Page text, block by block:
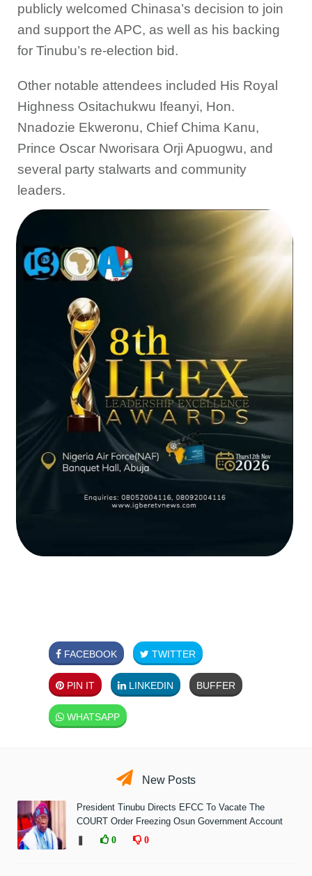
publicly welcomed Chinasa’s decision to join
and support the APC, as well as his backing
for Tinubu’s re-election bid.
Other notable attendees included His Royal
Highness Ositachukwu Ifeanyi, Hon.
Nnadozie Ekweronu, Chief Chima Kanu,
Prince Oscar Nworisara Orji Apuogwu, and
several party stalwarts and community
leaders.
FACEBOOK TWITTER
PIN IT LINKEDIN BUFFER
WHATSAPP
New Posts
President Tinubu Directs EFCC To Vacate The
COURT Order Freezing Osun Government Account
❚
0 0